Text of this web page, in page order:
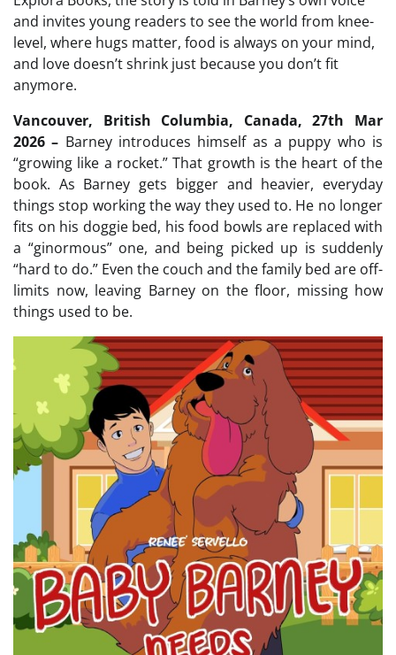
and invites young readers to see the world from knee-
level, where hugs matter, food is always on your mind,
and love doesn’t shrink just because you don’t fit
anymore.
Vancouver, British Columbia, Canada, 27th Mar
2026 – Barney introduces himself as a puppy who is
“growing like a rocket.” That growth is the heart of the
book. As Barney gets bigger and heavier, everyday
things stop working the way they used to. He no longer
fits on his doggie bed, his food bowls are replaced with
a “ginormous” one, and being picked up is suddenly
“hard to do.” Even the couch and the family bed are off-
limits now, leaving Barney on the floor, missing how
things used to be.